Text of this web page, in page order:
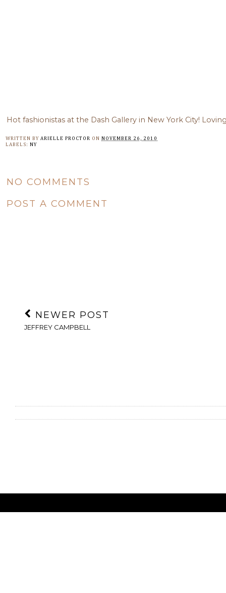
Hot fashionistas at the Dash Gallery in New York City!
WRITTEN BY ARIELLE PROCTOR ON NOVEMBER 26, 2010
LABELS: NY
NO COMMENTS
POST A COMMENT
NEWER POST
JEFFREY CAMPBELL